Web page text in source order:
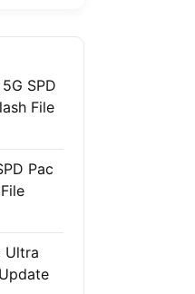
SPD
File
Pac
Ultra